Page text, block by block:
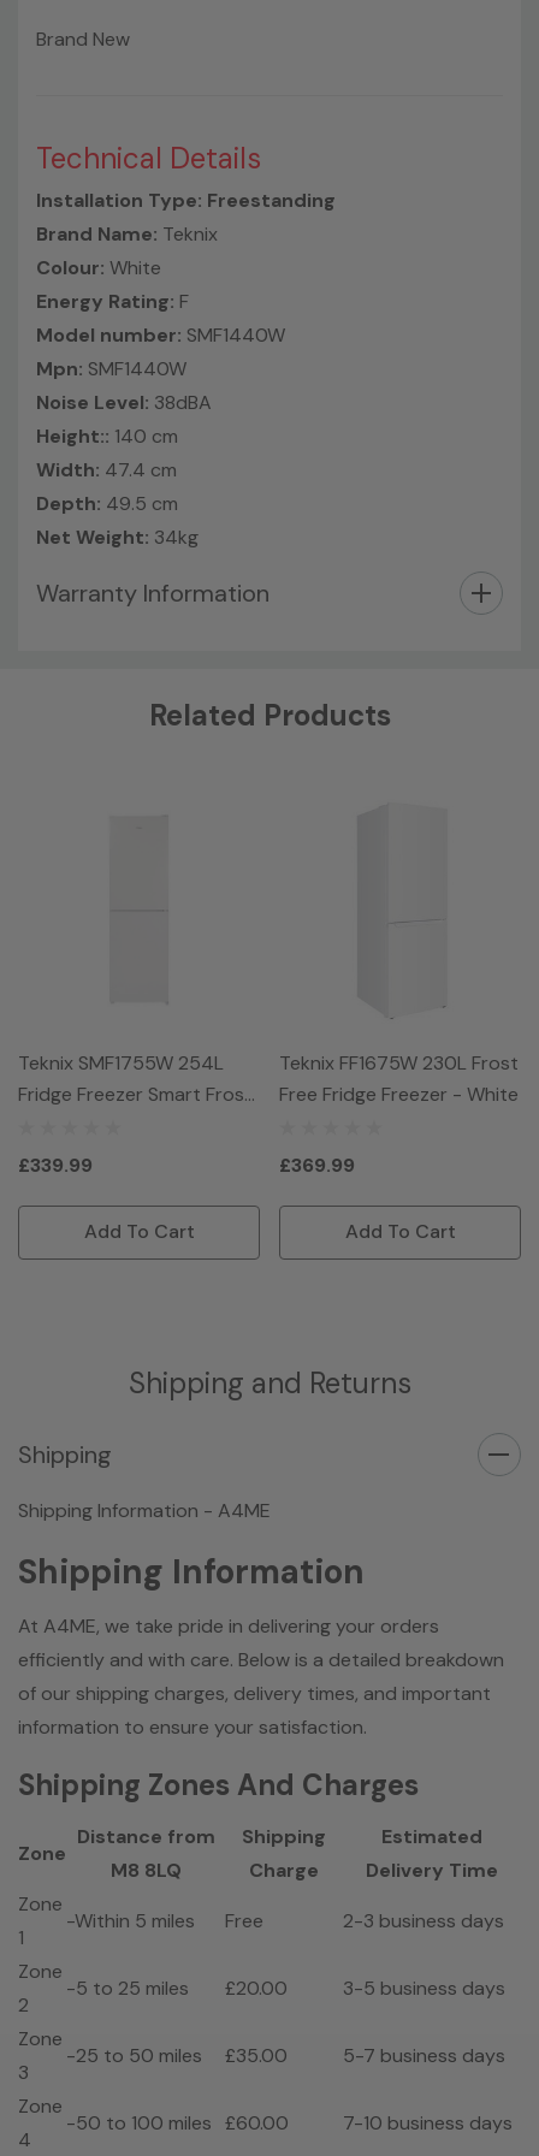
Brand New
Technical Details
Installation Type: Freestanding
Brand Name: Teknix
Colour: White
Energy Rating: F
Model number: SMF1440W
Mpn: SMF1440W
Noise Level: 38dBA
Height:: 140 cm
Width: 47.4 cm
Depth: 49.5 cm
Net Weight: 34kg
Warranty Information
Related Products
Teknix SMF1755W 254L
Fridge Freezer Smart Frost
£339.99
Add To Cart
Teknix FF1675W 230L Frost
Free Fridge Freezer - White
£369.99
Add To Cart
Shipping and Returns
Shipping
Shipping Information - A4ME
Shipping Information
At A4ME, we take pride in delivering your orders
efficiently and with care. Below is a detailed breakdown
of our shipping charges, delivery times, and important
information to ensure your satisfaction.
Shipping Zones And Charges
Zone
Distance from
M8 8LQ
Shipping
Charge
Estimated
Delivery Time
Zone
1
-Within 5 miles Free
2-3 business days
Zone
2
-5 to 25 miles £20.00
3-5 business days
Zone
3
-25 to 50 miles £35.00
5-7 business days
Zone
4
-50 to 100 miles £60.00
7-10 business days